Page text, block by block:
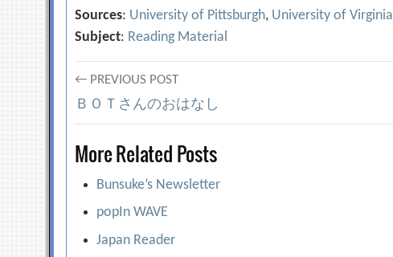
Sources: University of Pittsburgh, University of Virginia
Subject: Reading Material
Post
navigation
← PREVIOUS POST
ＢＯＴさんのおはなし
More Related Posts
Bunsuke’s Newsletter
popIn WAVE
Japan Reader